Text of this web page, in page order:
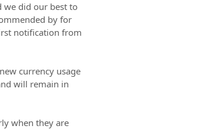
we did our best to
by for
notification from
currency usage
will remain in
when they are